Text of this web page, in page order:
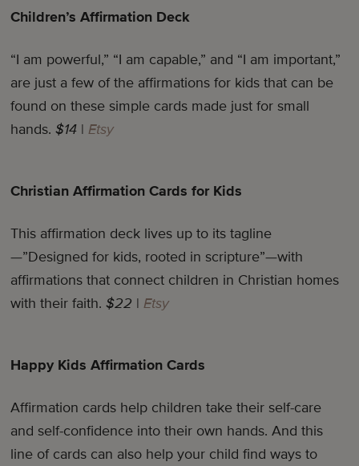
Children’s Affirmation Deck
“I am powerful,” “I am capable,” and “I am important,”
are just a few of the affirmations for kids that can be
found on these simple cards made just for small
hands.$14 |Etsy
Christian Affirmation Cards for Kids
This affirmation deck lives up to its tagline
—”Designed for kids, rooted in scripture”—with
affirmations that connect children in Christian homes
with their faith.$22 |Etsy
Happy Kids Affirmation Cards
Affirmation cards help children take their self-care
and self-confidence into their own hands. And this
line of cards can also help your child find ways to